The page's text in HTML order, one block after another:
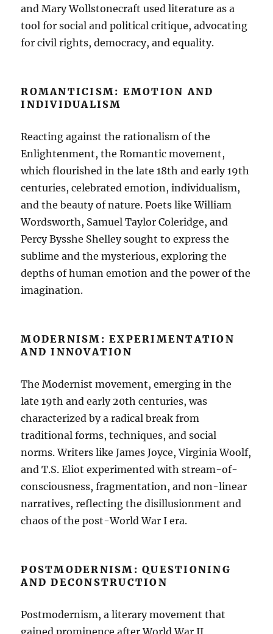
and Mary Wollstonecraft used literature as a
tool for social and political critique, advocating
for civil rights, democracy, and equality.
ROMANTICISM: EMOTION AND
INDIVIDUALISM
Reacting against the rationalism of the
Enlightenment, the Romantic movement,
which flourished in the late 18th and early 19th
centuries, celebrated emotion, individualism,
and the beauty of nature. Poets like William
Wordsworth, Samuel Taylor Coleridge, and
Percy Bysshe Shelley sought to express the
sublime and the mysterious, exploring the
depths of human emotion and the power of the
imagination.
MODERNISM: EXPERIMENTATION
AND INNOVATION
The Modernist movement, emerging in the
late 19th and early 20th centuries, was
characterized by a radical break from
traditional forms, techniques, and social
norms. Writers like James Joyce, Virginia Woolf,
and T.S. Eliot experimented with stream-of-
consciousness, fragmentation, and non-linear
narratives, reflecting the disillusionment and
chaos of the post-World War I era.
POSTMODERNISM: QUESTIONING
AND DECONSTRUCTION
Postmodernism, a literary movement that
gained prominence after World War II,